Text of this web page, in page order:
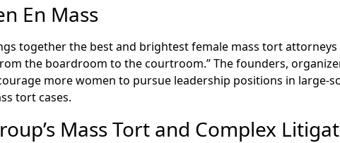
En Mass
together the best and brightest female mass tort attorneys
the boardroom to the courtroom.” The founders,
more women to pursue leadership positions in large-
tort cases.
Mass Tort and Complex